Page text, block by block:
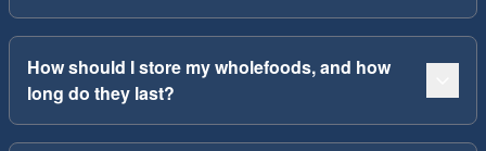
How should I store my wholefoods, and how
long do they last?